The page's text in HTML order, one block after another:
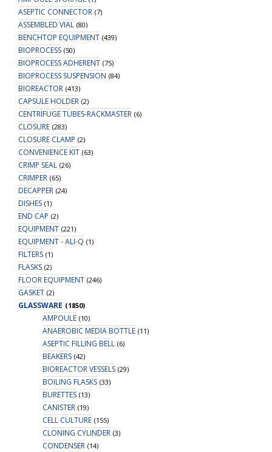
ASEPTIC CONNECTOR (7)
ASSEMBLED VIAL (80)
BENCHTOP EQUIPMENT (439)
BIOPROCESS (50)
BIOPROCESS ADHERENT (75)
BIOPROCESS SUSPENSION (84)
BIOREACTOR (413)
CAPSULE HOLDER (2)
CENTRIFUGE TUBES-RACKMASTER (6)
CLOSURE (283)
CLOSURE CLAMP (2)
CONVENIENCE KIT (63)
CRIMP SEAL (26)
CRIMPER (65)
DECAPPER (24)
DISHES (1)
END CAP (2)
EQUIPMENT (221)
EQUIPMENT - ALI-Q (1)
FILTERS (1)
FLASKS (2)
FLOOR EQUIPMENT (246)
GASKET (2)
GLASSWARE (1850)
AMPOULE (10)
ANAEROBIC MEDIA BOTTLE (11)
ASEPTIC FILLING BELL (6)
BEAKERS (42)
BIOREACTOR VESSELS (29)
BOILING FLASKS (33)
BURETTES (13)
CANISTER (19)
CELL CULTURE (155)
CLONING CYLINDER (3)
CONDENSER (14)